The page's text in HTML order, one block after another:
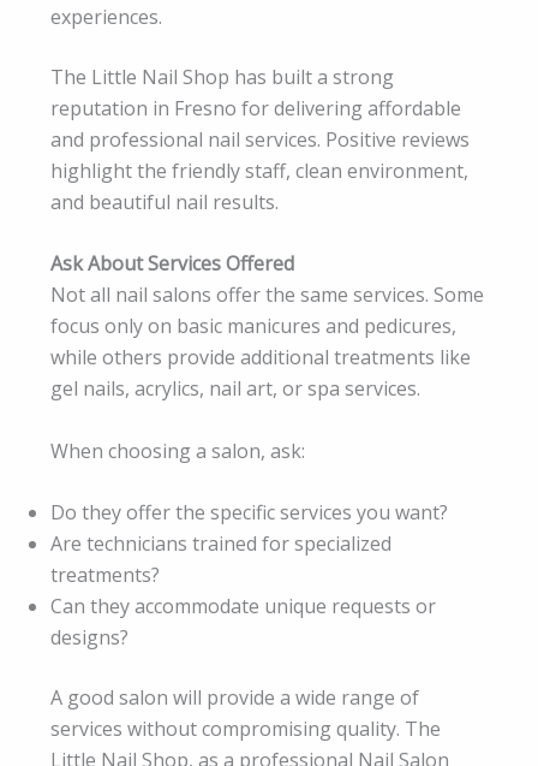
experiences.
The Little Nail Shop has built a strong
reputation in Fresno for delivering affordable
and professional nail services. Positive reviews
highlight the friendly staff, clean environment,
and beautiful nail results.
Ask About Services Offered
Not all nail salons offer the same services. Some
focus only on basic manicures and pedicures,
while others provide additional treatments like
gel nails, acrylics, nail art, or spa services.
When choosing a salon, ask:
Do they offer the specific services you want?
Are technicians trained for specialized
treatments?
Can they accommodate unique requests or
designs?
A good salon will provide a wide range of
services without compromising quality. The
Little Nail Shop, as a professional Nail Salon